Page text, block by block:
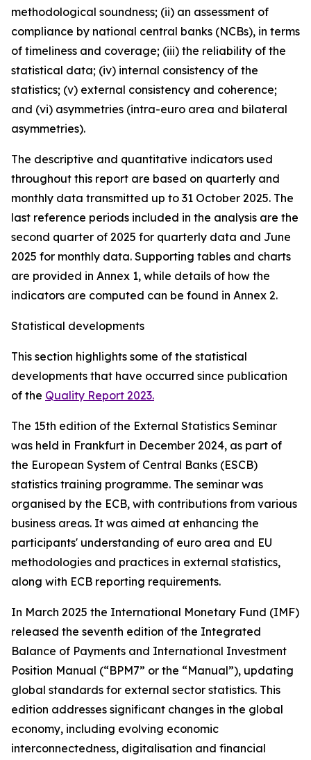
methodological soundness; (ii) an assessment of
compliance by national central banks (NCBs), in terms
of timeliness and coverage; (iii) the reliability of the
statistical data; (iv) internal consistency of the
statistics; (v) external consistency and coherence;
and (vi) asymmetries (intra-euro area and bilateral
asymmetries).
The descriptive and quantitative indicators used
throughout this report are based on quarterly and
monthly data transmitted up to 31 October 2025. The
last reference periods included in the analysis are the
second quarter of 2025 for quarterly data and June
2025 for monthly data. Supporting tables and charts
are provided in Annex 1, while details of how the
indicators are computed can be found in Annex 2.
Statistical developments
This section highlights some of the statistical
developments that have occurred since publication
of the Quality Report 2023.
The 15th edition of the External Statistics Seminar
was held in Frankfurt in December 2024, as part of
the European System of Central Banks (ESCB)
statistics training programme. The seminar was
organised by the ECB, with contributions from various
business areas. It was aimed at enhancing the
participants' understanding of euro area and EU
methodologies and practices in external statistics,
along with ECB reporting requirements.
In March 2025 the International Monetary Fund (IMF)
released the seventh edition of the Integrated
Balance of Payments and International Investment
Position Manual (“BPM7” or the “Manual”), updating
global standards for external sector statistics. This
edition addresses significant changes in the global
economy, including evolving economic
interconnectedness, digitalisation and financial